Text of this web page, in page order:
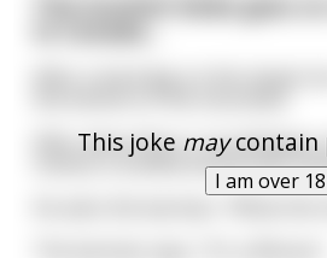
This joke maycontain
I am over 18
to Canada…
After about five or six
notices a stuffed animal with